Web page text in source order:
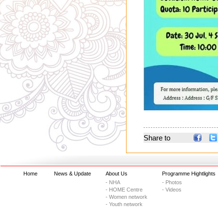
Share to
Home News & Update
About Us
- NHA
- HOME Centre
- Women network
- Youth network
Programme Hightlights
- Photos
- Videos